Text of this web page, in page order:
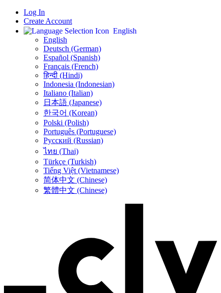
Log In
Create Account
English
English
Deutsch (German)
Español (Spanish)
Français (French)
हिन्दी (Hindi)
Indonesia (Indonesian)
Italiano (Italian)
日本語 (Japanese)
한국어 (Korean)
Polski (Polish)
Português (Portuguese)
Русский (Russian)
ไทย (Thai)
Türkçe (Turkish)
Tiếng Việt (Vietnamese)
简体中文 (Chinese)
繁體中文 (Chinese)